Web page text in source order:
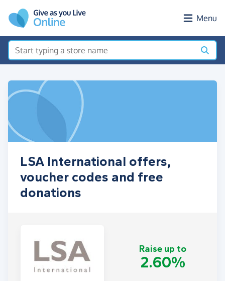
Menu
LSA International offers,
voucher codes and free
donations
Raise up to
2.60%